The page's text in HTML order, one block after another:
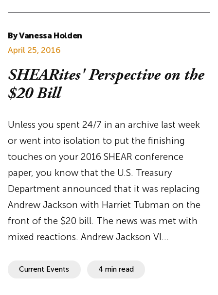
By Vanessa Holden
April 25, 2016
SHEARites' Perspective on the
$20 Bill
Unless you spent 24/7 in an archive last week
or went into isolation to put the finishing
touches on your 2016 SHEAR conference
paper, you know that the U.S. Treasury
Department announced that it was replacing
Andrew Jackson with Harriet Tubman on the
front of the $20 bill. The news was met with
mixed reactions. Andrew Jackson VI…
Current Events 4 min read